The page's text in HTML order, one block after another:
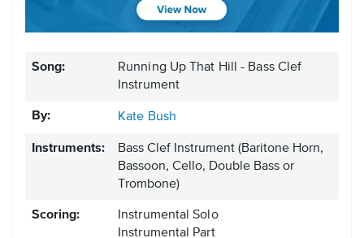
Song:
Running Up That Hill - Bass Clef
Instrument
By: Kate Bush
Instruments: Bass Clef Instrument (Baritone Horn,
Bassoon, Cello, Double Bass or
Trombone)
Scoring:
Instrumental Solo
Instrumental Part